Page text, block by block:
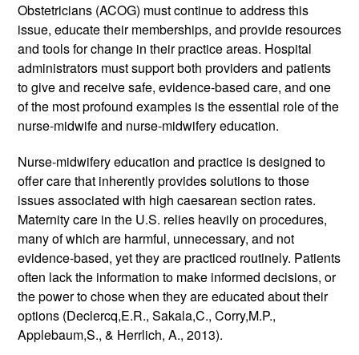
Obstetricians (ACOG) must continue to address this
issue, educate their memberships, and provide resources
and tools for change in their practice areas. Hospital
administrators must support both providers and patients
to give and receive safe, evidence-based care, and one
of the most profound examples is the essential role of the
nurse-midwife and nurse-midwifery education.
Nurse-midwifery education and practice is designed to
offer care that inherently provides solutions to those
issues associated with high caesarean section rates.
Maternity care in the U.S. relies heavily on procedures,
many of which are harmful, unnecessary, and not
evidence-based, yet they are practiced routinely. Patients
often lack the information to make informed decisions, or
the power to chose when they are educated about their
options (Declercq,E.R., Sakala,C., Corry,M.P.,
Applebaum,S., & Herrlich, A., 2013).